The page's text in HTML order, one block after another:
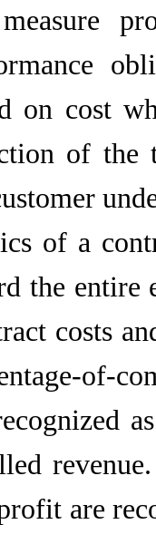
on cost
of the
of a
the entire
costs
of-
are